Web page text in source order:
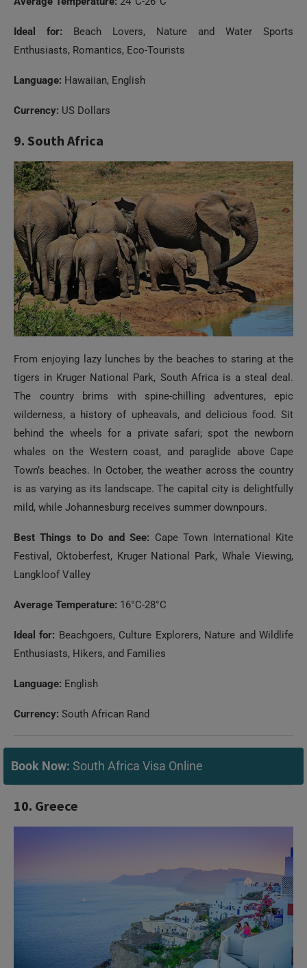
Ideal for: Beach Lovers, Nature and Water Sports
Enthusiasts, Romantics, Eco-Tourists
Language: Hawaiian, English
Currency: US Dollars
9. South Africa
From enjoying lazy lunches by the beaches to staring at the
tigers in Kruger National Park, South Africa is a steal deal.
The country brims with spine-chilling adventures, epic
wilderness, a history of upheavals, and delicious food. Sit
behind the wheels for a private safari; spot the newborn
whales on the Western coast, and paraglide above Cape
Town’s beaches. In October, the weather across the country
is as varying as its landscape. The capital city is delightfully
mild, while Johannesburg receives summer downpours.
Best Things to Do and See: Cape Town International Kite
Festival, Oktoberfest, Kruger National Park, Whale Viewing,
Langkloof Valley
Average Temperature: 16°C-28°C
Ideal for: Beachgoers, Culture Explorers, Nature and Wildlife
Enthusiasts, Hikers, and Families
Language: English
Currency: South African Rand
Book Now: South Africa Visa Online
10. Greece